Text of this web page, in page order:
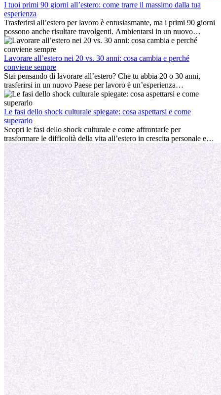
I tuoi primi 90 giorni all’estero: come trarre il massimo dalla tua
esperienza
Trasferirsi all’estero per lavoro è entusiasmante, ma i primi 90 giorni
possono anche risultare travolgenti. Ambientarsi in un nuovo
ambiente lavorativo, costruire una vita sociale, comprendere la
cultura locale e gestire la nostalgia di casa fanno tutti parte del
processo. Questa guida per expat ti mostrerà come sfruttare al
meglio i primi mesi all’estero, garantendo sia il successo
professionale che la crescita personale.
Lavorare all’estero nei 20 vs. 30 anni: cosa cambia e perché
conviene sempre
Stai pensando di lavorare all’estero? Che tu abbia 20 o 30 anni,
trasferirsi in un nuovo Paese per lavoro è un’esperienza
entusiasmante e, a volte, sfidante. Molti si chiedono se l’età faccia
davvero la differenza. La verità è che l’esperienza internazionale
conviene sempre: può accelerare la carriera, favorire la crescita
personale e offrire preziosi insight culturali che possono trasformare
la tua vita.
Le fasi dello shock culturale spiegate: cosa aspettarsi e come
superarlo
Scopri le fasi dello shock culturale e come affrontarle per
trasformare le difficoltà della vita all’estero in crescita personale e
nuove opportunità.